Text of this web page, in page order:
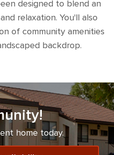
designed to blend an
relaxation. You'll also
of community amenities
backdrop.
home today.